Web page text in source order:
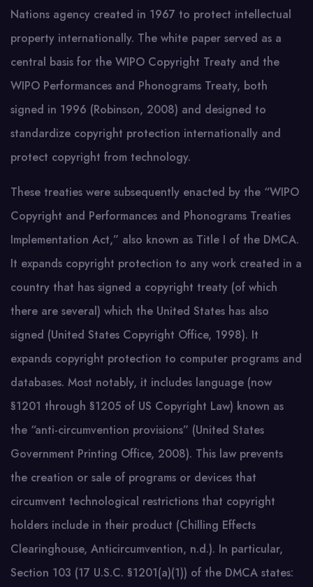
Nations agency created in 1967 to protect intellectual
property internationally. The white paper served as a
central basis for the WIPO Copyright Treaty and the
WIPO Performances and Phonograms Treaty, both
signed in 1996 (Robinson, 2008) and designed to
standardize copyright protection internationally and
protect copyright from technology.
These treaties were subsequently enacted by the “WIPO
Copyright and Performances and Phonograms Treaties
Implementation Act,” also known as Title I of the DMCA.
It expands copyright protection to any work created in a
country that has signed a copyright treaty (of which
there are several) which the United States has also
signed (United States Copyright Office, 1998). It
expands copyright protection to computer programs and
databases. Most notably, it includes language (now
§1201 through §1205 of US Copyright Law) known as
the “anti-circumvention provisions” (United States
Government Printing Office, 2008). This law prevents
the creation or sale of programs or devices that
circumvent technological restrictions that copyright
holders include in their product (Chilling Effects
Clearinghouse, Anticircumvention, n.d.). In particular,
Section 103 (17 U.S.C. §1201(a)(1)) of the DMCA states: